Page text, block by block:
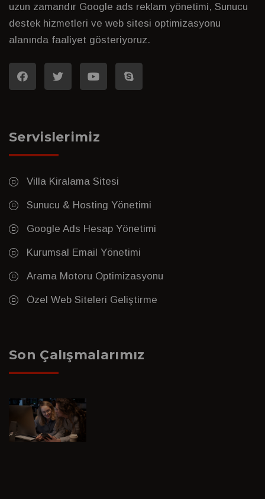
uzun zamandır Google ads reklam yönetimi, Sunucu
destek hizmetleri ve web sitesi optimizasyonu
alanında faaliyet gösteriyoruz.
Servislerimiz
Villa Kiralama Sitesi
Sunucu & Hosting Yönetimi
Google Ads Hesap Yönetimi
Kurumsal Email Yönetimi
Arama Motoru Optimizasyonu
Özel Web Siteleri Geliştirme
Son Çalışmalarımız